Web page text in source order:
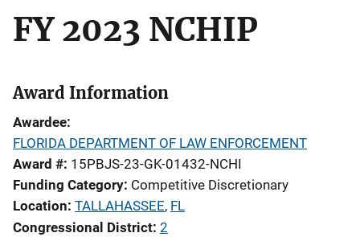
FY 2023 NCHIP
Award Information
Awardee
FLORIDA DEPARTMENT OF LAW ENFORCEMENT
Award # 15PBJS-23-GK-01432-NCHI
Funding Category Competitive Discretionary
Location TALLAHASSEE, FL
Congressional District 2